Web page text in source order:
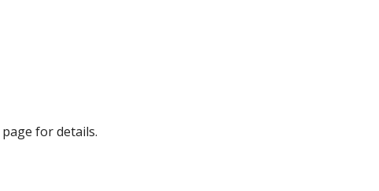
page for details.